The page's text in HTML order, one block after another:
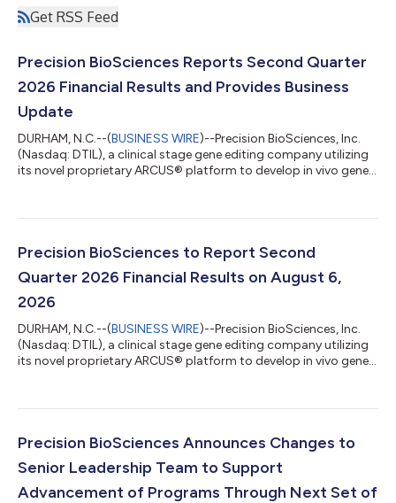
Get RSS Feed
Precision BioSciences Reports Second Quarter
2026 Financial Results and Provides Business
Update
DURHAM, N.C.--(BUSINESS WIRE)--Precision BioSciences, Inc.
(Nasdaq: DTIL), a clinical stage gene editing company utilizing
its novel proprietary ARCUS® platform to develop in vivo gene
and provided a business update. “The second quarter marked a
field, with the first clinical biopsy evidence that a therapeutic...
Precision BioSciences to Report Second
Quarter 2026 Financial Results on August 6,
2026
DURHAM, N.C.--(BUSINESS WIRE)--Precision BioSciences, Inc.
(Nasdaq: DTIL), a clinical stage gene editing company utilizing
its novel proprietary ARCUS® platform to develop in vivo gene
quarter 2026 and provide a business update on Thursday,
BioSciences, Inc. is a clinical stage gene editing company
Precision BioSciences Announces Changes to
Senior Leadership Team to Support
Advancement of Programs Through Next Set of